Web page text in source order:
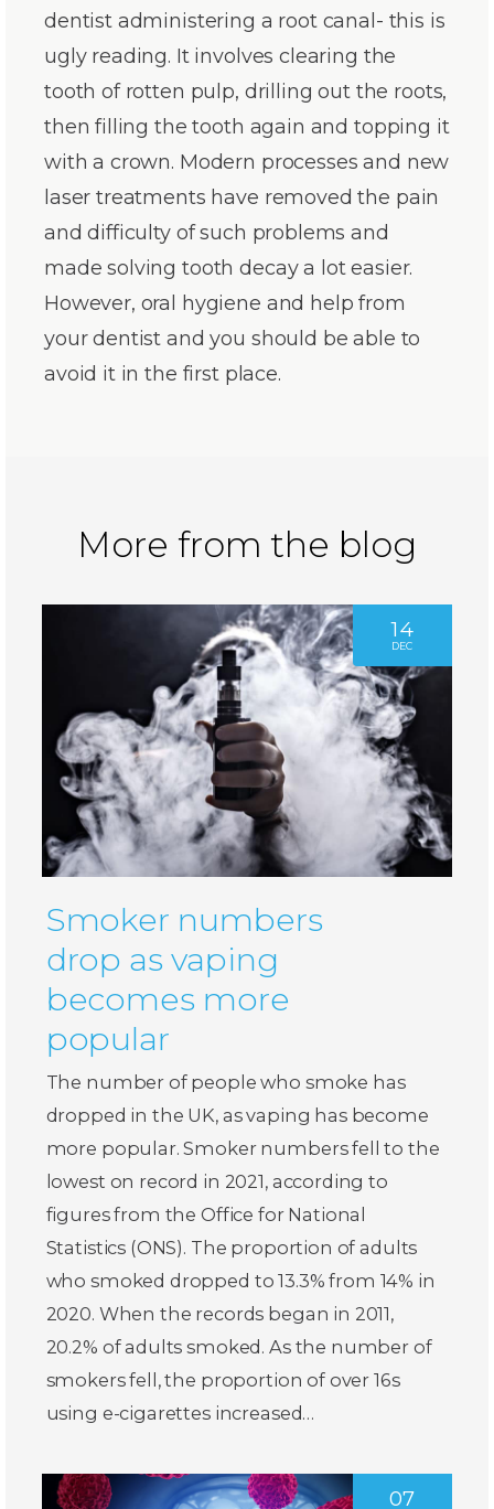
dentist administering a root canal- this is
ugly reading. It involves clearing the
tooth of rotten pulp, drilling out the roots,
then filling the tooth again and topping it
with a crown. Modern processes and new
laser treatments have removed the pain
and difficulty of such problems and
made solving tooth decay a lot easier.
However, oral hygiene and help from
your dentist and you should be able to
avoid it in the first place.
More from the blog
14
DEC
Smoker numbers
drop as vaping
becomes more
popular
The number of people who smoke has
dropped in the UK, as vaping has become
more popular. Smoker numbers fell to the
lowest on record in 2021, according to
figures from the Office for National
Statistics (ONS). The proportion of adults
who smoked dropped to 13.3% from 14% in
2020. When the records began in 2011,
20.2% of adults smoked. As the number of
smokers fell, the proportion of over 16s
using e-cigarettes increased…
07